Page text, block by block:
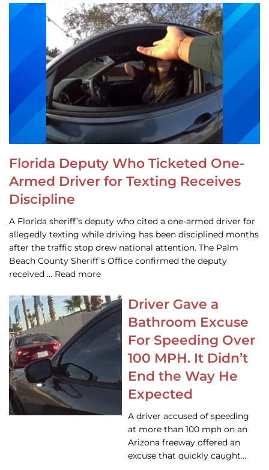
Florida Deputy Who Ticketed One-
Armed Driver for Texting Receives
Discipline
A Florida sheriff’s deputy who cited a one-armed driver for
allegedly texting while driving has been disciplined months
after the traffic stop drew national attention. The Palm
Beach County Sheriff’s Office confirmed the deputy
received … Read more
Driver Gave a
Bathroom Excuse
For Speeding Over
100 MPH. It Didn’t
End the Way He
Expected
A driver accused of speeding
at more than 100 mph on an
Arizona freeway offered an
excuse that quickly caught…